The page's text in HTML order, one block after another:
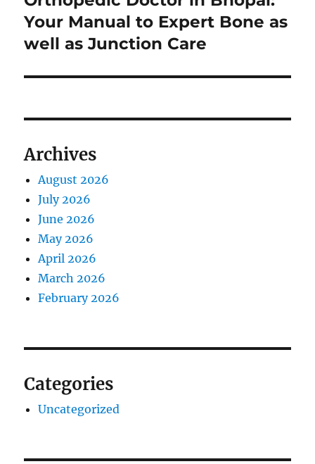
Your Manual to Expert Bone as
well as Junction Care
Archives
August 2026
July 2026
June 2026
May 2026
April 2026
March 2026
February 2026
Categories
Uncategorized